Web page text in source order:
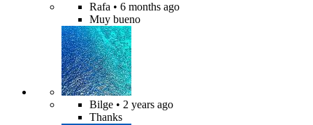
Rafa • 6 months ago
Muy bueno
Bilge • 2 years ago
Thanks